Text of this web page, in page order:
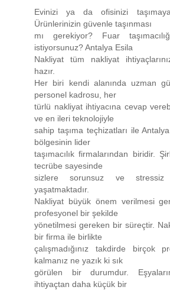
Evinizi ya da ofisinizi
Ürünlerinizin güvenle taşınması
mı gerekiyor? Fuar
istiyorsunuz? Antalya Esila
Nakliyat tüm nakliyat
hazır.
Her biri kendi alanında uzman
personel kadrosu, her
türlü nakliyat ihtiyacına cevap
ve en ileri teknolojiyle
sahip taşıma teçhizatları ile
bölgesinin lider
taşımacılık firmalarından biridir.
tecrübe sayesinde
sizlere sorunsuz ve
yaşatmaktadır.
Nakliyat büyük önem verilmesi
profesyonel bir şekilde
yönetilmesi gereken bir süreçtir.
bir firma ile birlikte
çalışmadığınız takdirde birçok
kalmanız ne yazık ki sık
görülen bir durumdur.
ihtiyaçtan daha küçük bir